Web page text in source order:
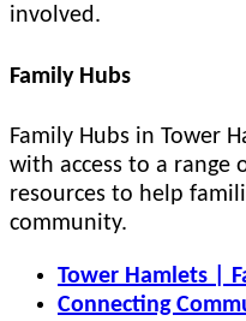
involved.
Family Hubs
Family Hubs in Tower
with access to a range
resources to help
community.
Tower Hamlets |
Connecting